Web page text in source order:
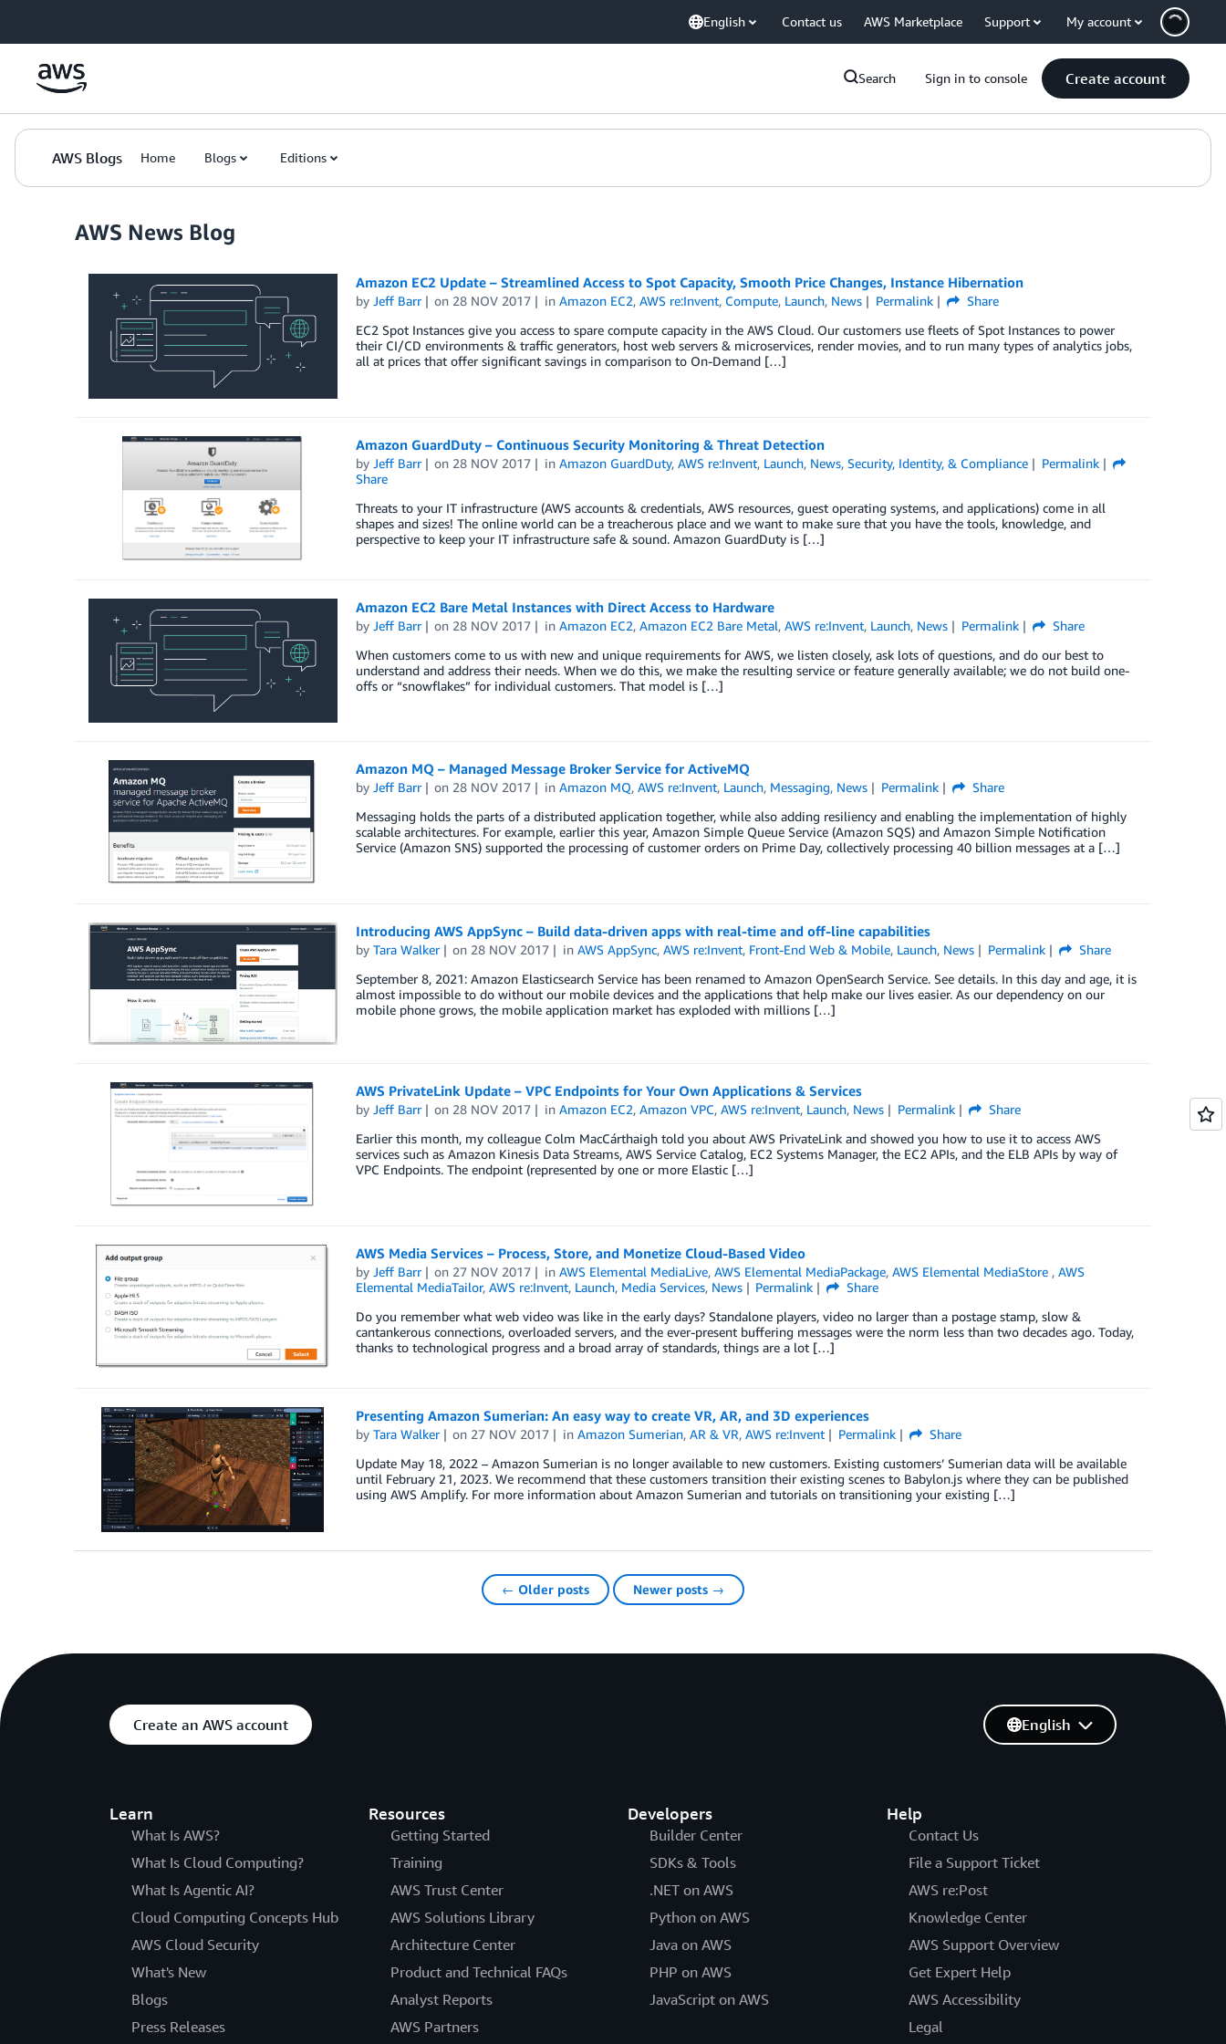
English Contact us AWS Marketplace Support My account
Search Sign in to console Create account
AWS Blogs Home Blogs Editions
AWS News Blog
Amazon EC2 Update – Streamlined Access to Spot Capacity, Smooth Price Changes, Instance Hibernation
by Jeff Barr on 28 NOV 2017 inAmazon EC2,AWS re:Invent, Compute, Launch, News Permalink
Share
EC2 Spot Instances give you access to spare compute capacity in the AWS Cloud. Our customers use fleets of Spot Instances to power
their CI/CD environments & traffic generators, host web servers & microservices, render movies, and to run many types of analytics jobs,
all at prices that offer significant savings in comparison to On-Demand […]
Amazon GuardDuty – Continuous Security Monitoring & Threat Detection
by Jeff Barr on 28 NOV 2017 inAmazon GuardDuty,AWS re:Invent, Launch, News,Security, Identity, & Compliance
Permalink
Share
Threats to your IT infrastructure (AWS accounts & credentials, AWS resources, guest operating systems, and applications) come in all
shapes and sizes! The online world can be a treacherous place and we want to make sure that you have the tools, knowledge, and
perspective to keep your IT infrastructure safe & sound. Amazon GuardDuty is […]
Amazon EC2 Bare Metal Instances with Direct Access to Hardware
by Jeff Barr on 28 NOV 2017 inAmazon EC2,Amazon EC2 Bare Metal,AWS re:Invent, Launch, News Permalink
Share
When customers come to us with new and unique requirements for AWS, we listen closely, ask lots of questions, and do our best to
understand and address their needs. When we do this, we make the resulting service or feature generally available; we do not build one-
offs or “snowflakes” for individual customers. That model is […]
Amazon MQ – Managed Message Broker Service for ActiveMQ
by Jeff Barr on 28 NOV 2017 inAmazon MQ,AWS re:Invent, Launch, Messaging, News Permalink
Share
Messaging holds the parts of a distributed application together, while also adding resiliency and enabling the implementation of highly
scalable architectures. For example, earlier this year, Amazon Simple Queue Service (Amazon SQS) and Amazon Simple Notification
Service (Amazon SNS) supported the processing of customer orders on Prime Day, collectively processing 40 billion messages at a […]
Introducing AWS AppSync – Build data-driven apps with real-time and off-line capabilities
by Tara Walker on 28 NOV 2017 inAWS AppSync,AWS re:Invent, Front-End Web & Mobile, Launch, News Permalink
Share
September 8, 2021: Amazon Elasticsearch Service has been renamed to Amazon OpenSearch Service. See details. In this day and age, it is
almost impossible to do without our mobile devices and the applications that help make our lives easier. As our dependency on our
mobile phone grows, the mobile application market has exploded with millions […]
AWS PrivateLink Update – VPC Endpoints for Your Own Applications & Services
by Jeff Barr on 28 NOV 2017 inAmazon EC2,Amazon VPC,AWS re:Invent, Launch, News Permalink
Share
Earlier this month, my colleague Colm MacCárthaigh told you about AWS PrivateLink and showed you how to use it to access AWS
services such as Amazon Kinesis Data Streams, AWS Service Catalog, EC2 Systems Manager, the EC2 APIs, and the ELB APIs by way of
VPC Endpoints. The endpoint (represented by one or more Elastic […]
AWS Media Services – Process, Store, and Monetize Cloud-Based Video
by Jeff Barr on 27 NOV 2017 inAWS Elemental MediaLive,AWS Elemental MediaPackage,AWS Elemental MediaStore ,AWS
Elemental MediaTailor, AWS re:Invent, Launch, Media Services, News Permalink
Share
Do you remember what web video was like in the early days? Standalone players, video no larger than a postage stamp, slow &
cantankerous connections, overloaded servers, and the ever-present buffering messages were the norm less than two decades ago. Today,
thanks to technological progress and a broad array of standards, things are a lot […]
Presenting Amazon Sumerian: An easy way to create VR, AR, and 3D experiences
by Tara Walker on 27 NOV 2017 inAmazon Sumerian,AR & VR,AWS re:Invent Permalink
Share
Update May 18, 2022 – Amazon Sumerian is no longer available to new customers. Existing customers’ Sumerian data will be available
until February 21, 2023. We recommend that these customers transition their existing scenes to Babylon.js where they can be published
using AWS Amplify. For more information about Amazon Sumerian and tutorials on transitioning your existing […]
← Older posts Newer posts →
Create an AWS account
Learn
What Is AWS?
What Is Cloud Computing?
What Is Agentic AI?
Cloud Computing Concepts Hub
AWS Cloud Security
What's New
Blogs
Press Releases
Resources
Getting Started
Training
AWS Trust Center
AWS Solutions Library
Architecture Center
Product and Technical FAQs
Analyst Reports
AWS Partners
Developers
Builder Center
SDKs & Tools
.NET on AWS
Python on AWS
Java on AWS
PHP on AWS
JavaScript on AWS
Help
Contact Us
File a Support Ticket
AWS re:Post
Knowledge Center
AWS Support Overview
Get Expert Help
AWS Accessibility
Legal
English